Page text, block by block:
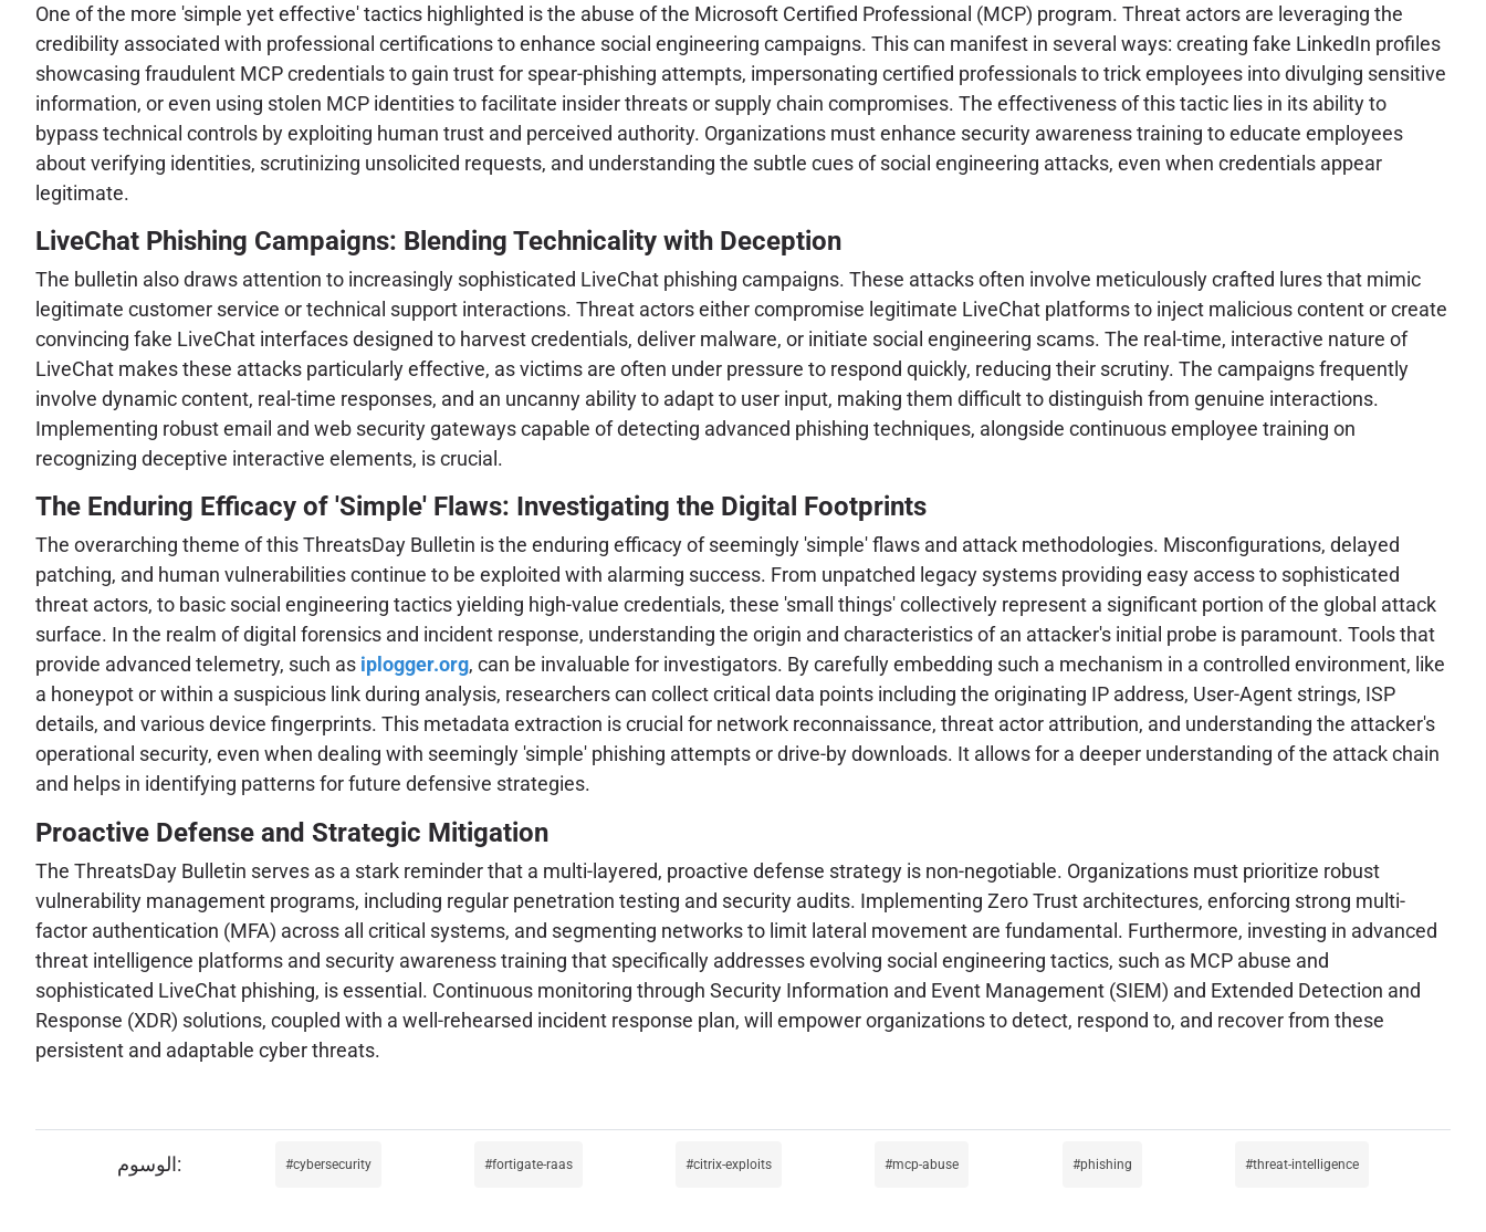
One of the more 'simple yet effective' tactics highlighted is the abuse of the Microsoft Certified Professional (MCP) program. Threat actors are leveraging the
credibility associated with professional certifications to enhance social engineering campaigns. This can manifest in several ways: creating fake LinkedIn profiles
showcasing fraudulent MCP credentials to gain trust for spear-phishing attempts, impersonating certified professionals to trick employees into divulging sensitive
information, or even using stolen MCP identities to facilitate insider threats or supply chain compromises. The effectiveness of this tactic lies in its ability to
bypass technical controls by exploiting human trust and perceived authority. Organizations must enhance security awareness training to educate employees
about verifying identities, scrutinizing unsolicited requests, and understanding the subtle cues of social engineering attacks, even when credentials appear
legitimate.
LiveChat Phishing Campaigns: Blending Technicality with Deception
The bulletin also draws attention to increasingly sophisticated LiveChat phishing campaigns. These attacks often involve meticulously crafted lures that mimic
legitimate customer service or technical support interactions. Threat actors either compromise legitimate LiveChat platforms to inject malicious content or create
convincing fake LiveChat interfaces designed to harvest credentials, deliver malware, or initiate social engineering scams. The real-time, interactive nature of
LiveChat makes these attacks particularly effective, as victims are often under pressure to respond quickly, reducing their scrutiny. The campaigns frequently
involve dynamic content, real-time responses, and an uncanny ability to adapt to user input, making them difficult to distinguish from genuine interactions.
Implementing robust email and web security gateways capable of detecting advanced phishing techniques, alongside continuous employee training on
recognizing deceptive interactive elements, is crucial.
The Enduring Efficacy of 'Simple' Flaws: Investigating the Digital Footprints
The overarching theme of this ThreatsDay Bulletin is the enduring efficacy of seemingly 'simple' flaws and attack methodologies. Misconfigurations, delayed
patching, and human vulnerabilities continue to be exploited with alarming success. From unpatched legacy systems providing easy access to sophisticated
threat actors, to basic social engineering tactics yielding high-value credentials, these 'small things' collectively represent a significant portion of the global attack
surface. In the realm of digital forensics and incident response, understanding the origin and characteristics of an attacker's initial probe is paramount. Tools that
provide advanced telemetry, such as iplogger.org, can be invaluable for investigators. By carefully embedding such a mechanism in a controlled environment, like
a honeypot or within a suspicious link during analysis, researchers can collect critical data points including the originating IP address, User-Agent strings, ISP
details, and various device fingerprints. This metadata extraction is crucial for network reconnaissance, threat actor attribution, and understanding the attacker's
operational security, even when dealing with seemingly 'simple' phishing attempts or drive-by downloads. It allows for a deeper understanding of the attack chain
and helps in identifying patterns for future defensive strategies.
Proactive Defense and Strategic Mitigation
The ThreatsDay Bulletin serves as a stark reminder that a multi-layered, proactive defense strategy is non-negotiable. Organizations must prioritize robust
vulnerability management programs, including regular penetration testing and security audits. Implementing Zero Trust architectures, enforcing strong multi-
factor authentication (MFA) across all critical systems, and segmenting networks to limit lateral movement are fundamental. Furthermore, investing in advanced
threat intelligence platforms and security awareness training that specifically addresses evolving social engineering tactics, such as MCP abuse and
sophisticated LiveChat phishing, is essential. Continuous monitoring through Security Information and Event Management (SIEM) and Extended Detection and
Response (XDR) solutions, coupled with a well-rehearsed incident response plan, will empower organizations to detect, respond to, and recover from these
persistent and adaptable cyber threats.
cybersecurity fortigate-raas citrix-exploits mcp-abuse phishing threat-intelligence